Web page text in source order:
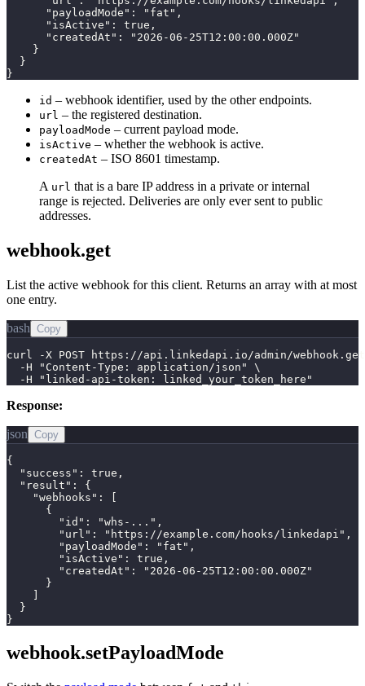
      "payloadMode": "fat",
      "isActive": true,
      "createdAt": "2026-06-25T12:00:00.000Z"
    }
  }
}
id – webhook identifier, used by the other endpoints.
url – the registered destination.
payloadMode – current payload mode.
isActive – whether the webhook is active.
createdAt – ISO 8601 timestamp.
A url that is a bare IP address in a private or internal
range is rejected. Deliveries are only ever sent to public
addresses.
webhook.get
List the active webhook for this client. Returns an array with at most
one entry.
bash Copy
curl -X POST https://api.linkedapi.io/admin/
  -H "Content-Type: application/json" \
  -H "linked-api-token: linked_your_token_here"
Response:
json Copy
{
  "success": true,
  "result": {
    "webhooks": [
      {
        "id": "whs-...",
        "url": "https://example.com/hooks/linkedapi",
        "payloadMode": "fat",
        "isActive": true,
        "createdAt": "2026-06-25T12:00:00.000Z"
      }
  }
}
webhook.setPayloadMode